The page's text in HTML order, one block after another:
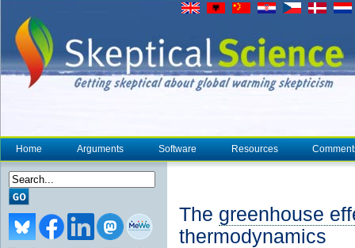
Home Arguments Software Resources
The greenhouse
thermodynamics